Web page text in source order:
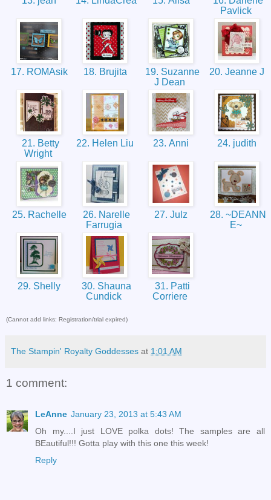
Pavlick
17. ROMAsik 18. Brujita
19. Suzanne
J Dean
20. Jeanne J
21. Betty
Wright
22. Helen Liu 23. Anni 24. judith
25. Rachelle
26. Narelle
Farrugia
27. Julz
28. ~DEANN
E~
29. Shelly
30. Shauna
Cundick
31. Patti
Corriere
(Cannot add links: Registration/trial expired)
The Stampin' Royalty Goddesses at 1:01 AM
1 comment:
LeAnne January 23, 2013 at 5:43 AM
Oh my....I just LOVE polka dots! The samples are all
BEautiful!!! Gotta play with this one this week!
Reply